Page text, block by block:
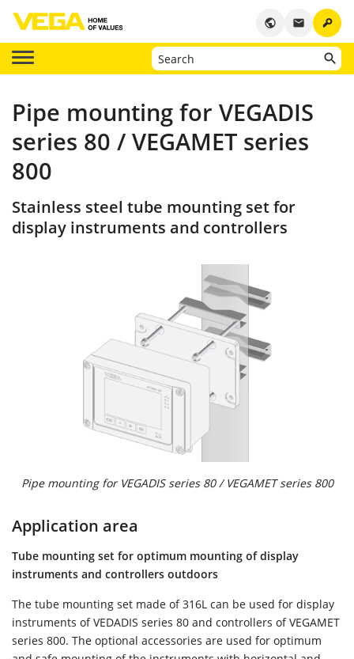
key
email
public
Pipe mounting for VEGADIS
series 80 / VEGAMET series
800
Stainless steel tube mounting set for
display instruments and controllers
Pipe mounting for VEGADIS series 80 / VEGAMET series 800
Application area
Tube mounting set for optimum mounting of display
instruments and controllers outdoors
The tube mounting set made of 316L can be used for display
instruments of VEDADIS series 80 and controllers of VEGAMET
series 800. The optional accessories are used for optimum